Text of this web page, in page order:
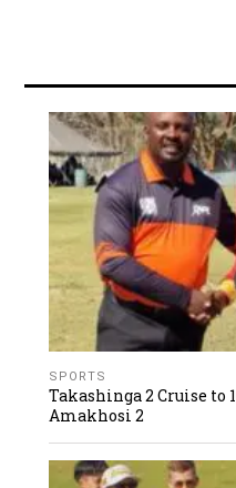
SPORTS
Takashinga 2 Cruise to
Amakhosi 2